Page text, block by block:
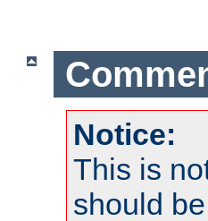
Notice:
This is
should